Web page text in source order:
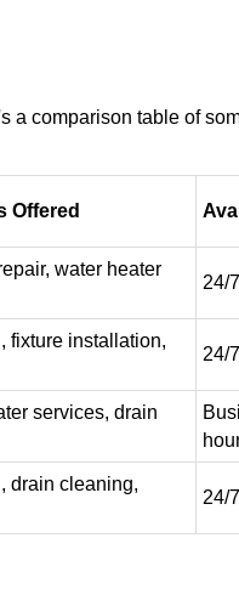
a comparison table of
Offered
water heater
24/7
fixture installation,
24/7
services, drain
drain cleaning,
24/7